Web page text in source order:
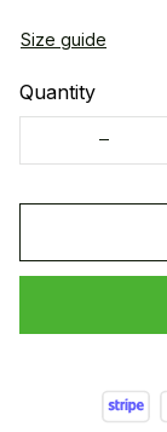
Size guide
Quantity